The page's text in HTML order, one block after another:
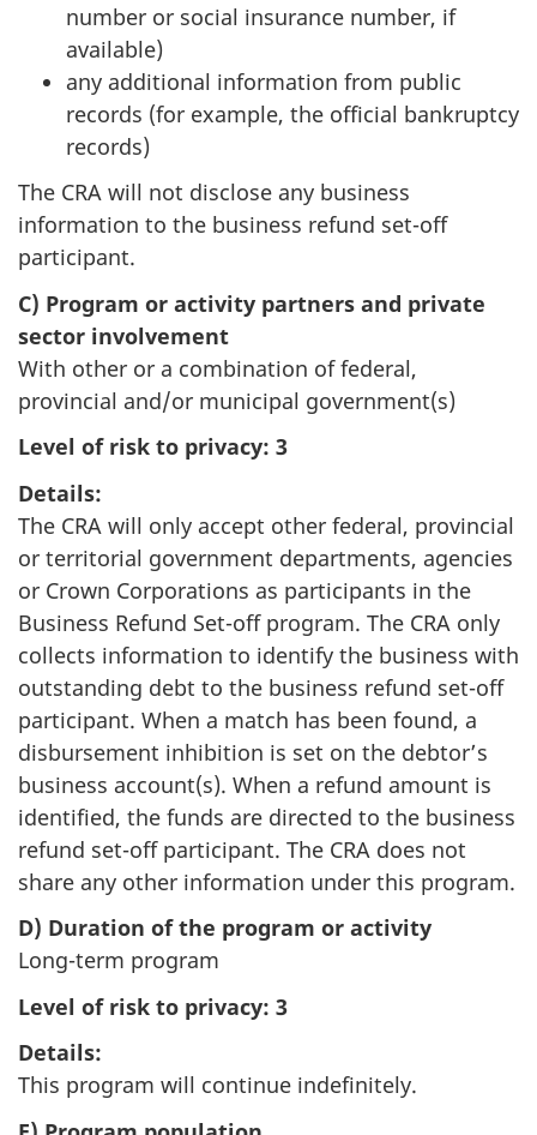
number or social insurance number, if
available)
any additional information from public
records (for example, the official bankruptcy
records)
The CRA will not disclose any business
information to the business refund set-off
participant.
C) Program or activity partners and private
sector involvement
With other or a combination of federal,
provincial and/or municipal government(s)
Level of risk to privacy: 3
Details:
The CRA will only accept other federal, provincial
or territorial government departments, agencies
or Crown Corporations as participants in the
Business Refund Set-off program. The CRA only
collects information to identify the business with
outstanding debt to the business refund set-off
participant. When a match has been found, a
disbursement inhibition is set on the debtor’s
business account(s). When a refund amount is
identified, the funds are directed to the business
refund set-off participant. The CRA does not
share any other information under this program.
D) Duration of the program or activity
Long-term program
Level of risk to privacy: 3
Details:
This program will continue indefinitely.